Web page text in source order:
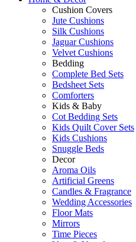
Cushion Covers
Jute Cushions
Silk Cushions
Jaguar Cushions
Velvet Cushions
Bedding
Complete Bed Sets
Bedsheet Sets
Comforters
Kids & Baby
Cot Bedding Sets
Kids Quilt Cover Sets
Kids Cushions
Snuggle Beds
Decor
Aroma Oils
Artificial Greens
Candles & Fragrance
Wedding Accessories
Floor Mats
Mirrors
Time Pieces